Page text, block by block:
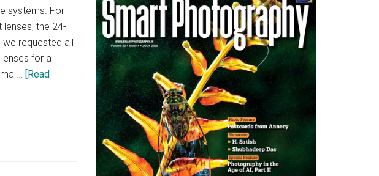
systems. For
the 24-
requested all
for a
…
[Read